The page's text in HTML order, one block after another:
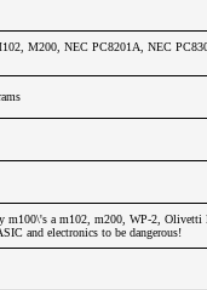
M200, NEC PC8201A, NEC
m100\'s a m102, m200, WP-2,
and electronics to be dangerous!